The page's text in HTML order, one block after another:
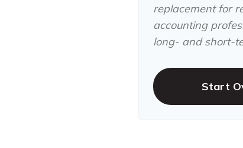
replacement for
accounting
long- and short-
Start